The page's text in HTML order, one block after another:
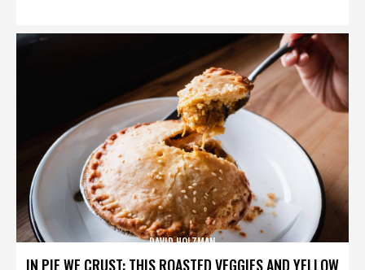
IN PIE WE CRUST: THIS ROASTED VEGGIES AND YELLOW
DAVID HOLZMAN